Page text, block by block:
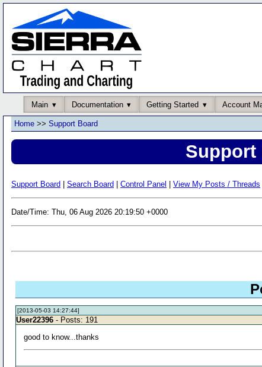
Main Documentation Getting Started Account
Home >> Support Board
Support
Support Board Search Board Control Panel View My Posts / Threads
Date/Time: Thu, 06 Aug 2026 20:19:50 +0000
[2013-05-03 14:27:44]
User22396 - Posts: 191
good to know...thanks